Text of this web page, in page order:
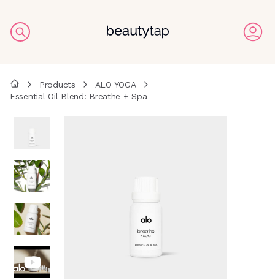
Products
ALO YOGA
Essential Oil Blend: Breathe + Spa